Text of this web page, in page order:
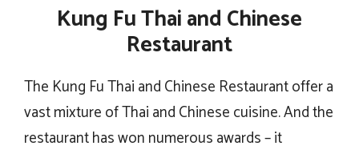
Kung Fu Thai and Chinese
Restaurant
The Kung Fu Thai and Chinese Restaurant offer a
vast mixture of Thai and Chinese cuisine. And the
restaurant has won numerous awards – it